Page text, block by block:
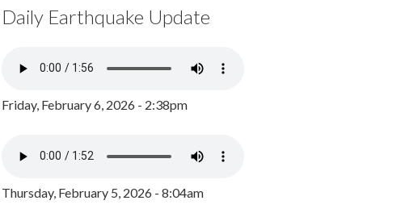
Daily Earthquake Update
Friday, February 6, 2026 - 2:38pm
Thursday, February 5, 2026 - 8:04am